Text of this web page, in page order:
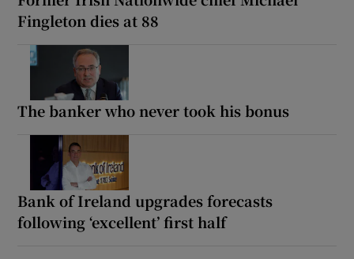
Fingleton dies at 88
The banker who never took his bonus
Bank of Ireland upgrades forecasts
following ‘excellent’ first half